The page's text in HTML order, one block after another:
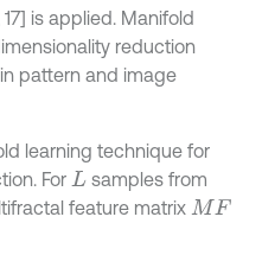
is applied. Manifold
reduction
pattern and image
learning technique for
For L samples from
feature matrix MF